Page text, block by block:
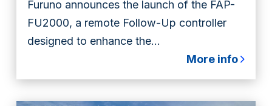
Furuno announces the launch of the FAP-
FU2000, a remote Follow-Up controller
designed to enhance the...
More info